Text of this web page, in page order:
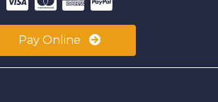
Pay Online